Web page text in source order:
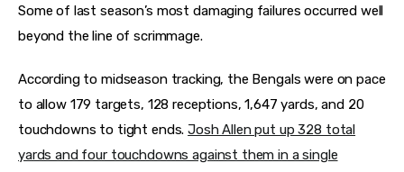
Some of last season’s most damaging failures occurred well
beyond the line of scrimmage.
According to midseason tracking, the Bengals were on pace
to allow 179 targets, 128 receptions, 1,647 yards, and 20
touchdowns to tight ends.Josh Allen put up 328 total
yards and four touchdowns against them in a single